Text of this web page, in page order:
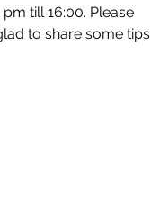
till 16:00. Please
to share some tips